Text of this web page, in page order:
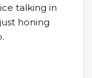
talking in
honing